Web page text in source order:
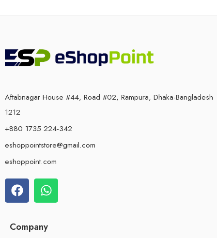
Aftabnagar House #44, Road #02, Rampura, Dhaka-Bangladesh
1212
+880 1735 224-342
eshoppointstore@gmail.com
eshoppoint.com
Company